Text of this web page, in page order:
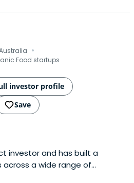
·
Food startups
investor profile
Save
investor and has built a
a wide range of
that align profit with